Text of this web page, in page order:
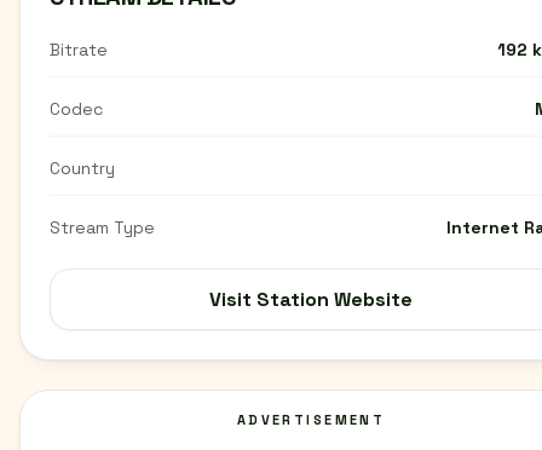
Bitrate 192
Codec
Country
Stream Type Internet
Visit Station Website
ADVERTISEMENT